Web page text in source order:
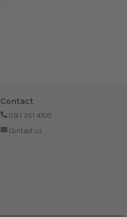
Contact
0161 351 4700
Contact us